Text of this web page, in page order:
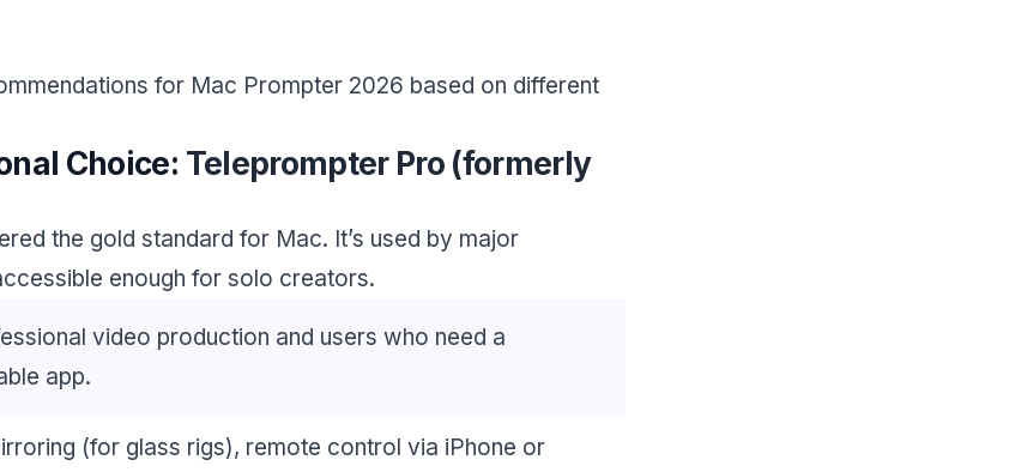
for Mac Prompter 2026 based on different
Choice: Teleprompter Pro (formerly
the gold standard for Mac. It’s used by major
enough for solo creators.
video production and users who need a
app.
(for glass rigs), remote control via iPhone or